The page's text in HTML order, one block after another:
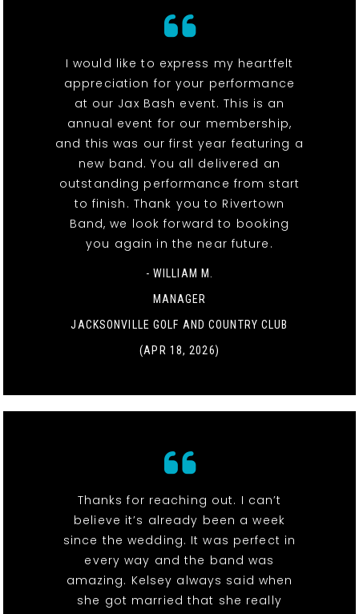
I would like to express my heartfelt
appreciation for your performance
at our Jax Bash event. This is an
annual event for our membership,
and this was our first year featuring a
new band. You all delivered an
outstanding performance from start
to finish. Thank you to Rivertown
Band, we look forward to booking
you again in the near future.
- WILLIAM M.
MANAGER
JACKSONVILLE GOLF AND COUNTRY CLUB
(APR 18, 2026)
Thanks for reaching out. I can’t
believe it’s already been a week
since the wedding. It was perfect in
every way and the band was
amazing. Kelsey always said when
she got married that she really